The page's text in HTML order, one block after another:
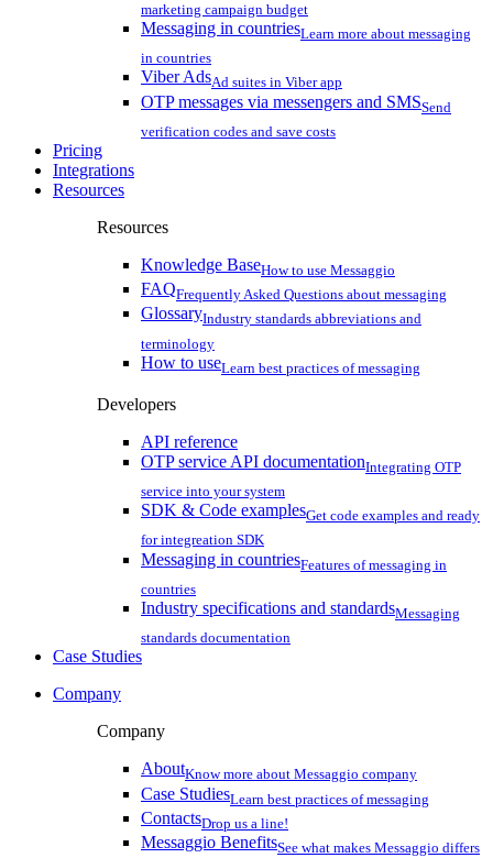
marketing campaign budget
Messaging in countriesLearn more about messaging
in countries
Viber AdsAd suites in Viber app
OTP messages via messengers and SMSSend
verification codes and save costs
Pricing
Integrations
Resources
Resources
Knowledge BaseHow to use Messaggio
FAQFrequently Asked Questions about messaging
GlossaryIndustry standards abbreviations and
terminology
How to useLearn best practices of messaging
Developers
API reference
OTP service API documentationIntegrating OTP
service into your system
SDK & Code examplesGet code examples and ready
for integreation SDK
Messaging in countriesFeatures of messaging in
countries
Industry specifications and standardsMessaging
standards documentation
Case Studies
Company
Company
AboutKnow more about Messaggio company
Case StudiesLearn best practices of messaging
ContactsDrop us a line!
Messaggio BenefitsSee what makes Messaggio differs